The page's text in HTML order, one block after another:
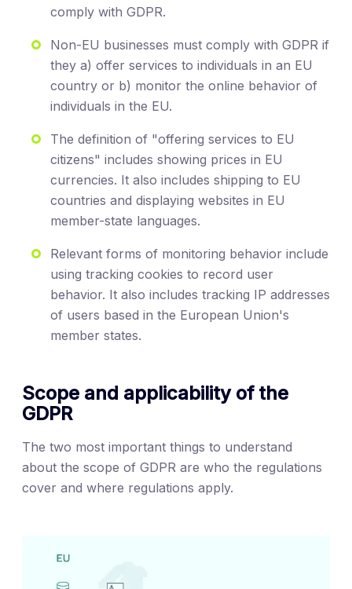
comply with GDPR.
Non-EU businesses must comply with GDPR if
they a) offer services to individuals in an EU
country or b) monitor the online behavior of
individuals in the EU.
The definition of "offering services to EU
citizens" includes showing prices in EU
currencies. It also includes shipping to EU
countries and displaying websites in EU
member-state languages.
Relevant forms of monitoring behavior include
using tracking cookies to record user
behavior. It also includes tracking IP addresses
of users based in the European Union's
member states.
Scope and applicability of the
GDPR
The two most important things to understand
about the scope of GDPR are who the regulations
cover and where regulations apply.